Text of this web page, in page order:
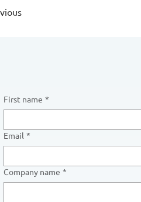
First name *
Email *
Company name *